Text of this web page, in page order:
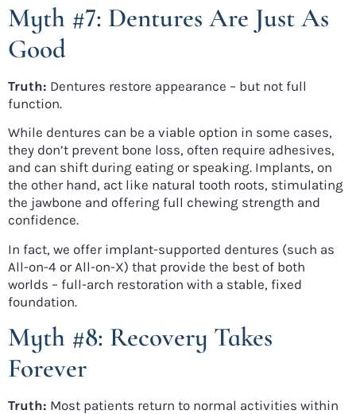
Myth #7: Dentures Are Just As
Good
Truth: Dentures restore appearance – but not full
function.
While dentures can be a viable option in some cases,
they don’t prevent bone loss, often require adhesives,
and can shift during eating or speaking. Implants, on
the other hand, act like natural tooth roots, stimulating
the jawbone and offering full chewing strength and
confidence.
In fact, we offer implant-supported dentures (such as
All-on-4 or All-on-X) that provide the best of both
worlds – full-arch restoration with a stable, fixed
foundation.
Myth #8: Recovery Takes
Forever
Truth: Most patients return to normal activities within